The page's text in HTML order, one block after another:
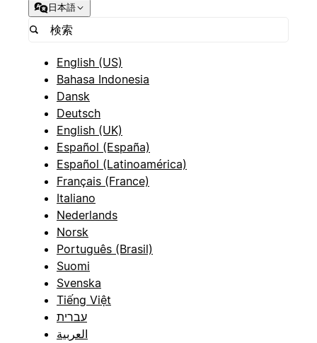
日本語
English (US)
Bahasa Indonesia
Dansk
Deutsch
English (UK)
Español (España)
Español (Latinoamérica)
Français (France)
Italiano
Nederlands
Norsk
Português (Brasil)
Suomi
Svenska
Tiếng Việt
עברית
العربية